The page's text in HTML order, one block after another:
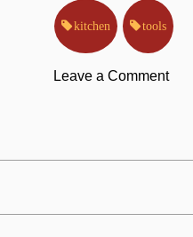
kitchen tools
Leave a Commenton